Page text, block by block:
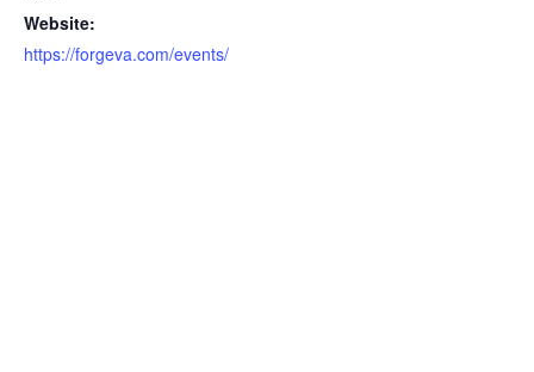
Website:
https://forgeva.com/events/